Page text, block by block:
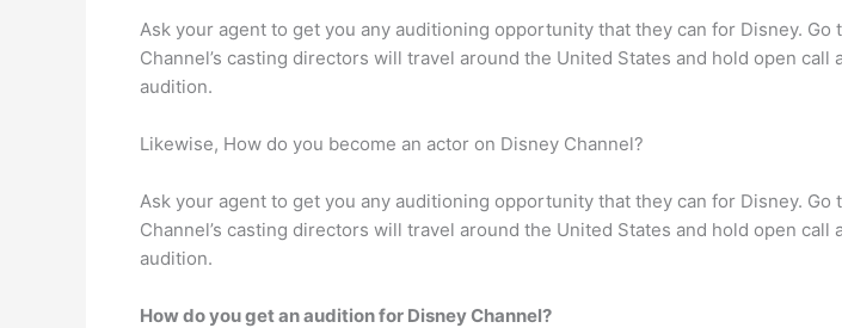
Ask your agent to get you any auditioning opportunity that they can for Disney.
Channel’s casting directors will travel around the United States and hold open
audition.
Likewise, How do you become an actor on Disney Channel?
Ask your agent to get you any auditioning opportunity that they can for Disney.
Channel’s casting directors will travel around the United States and hold open
audition.
How do you get an audition for Disney Channel?